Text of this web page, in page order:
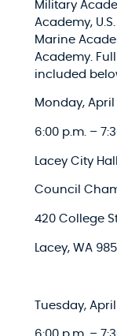
Military
Academy​,
Marine
Academy​.
included
Monday, April
6:00 p.m. –
Lacey City Hall​
Council
420 College
Lacey, WA
Tuesday,